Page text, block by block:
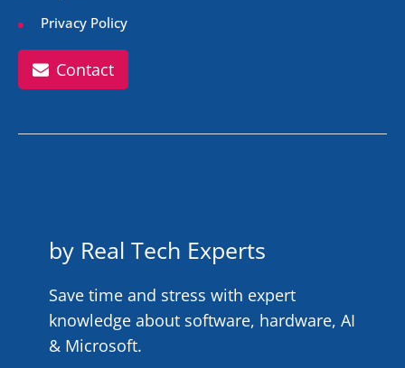
Privacy Policy
Contact
by Real Tech Experts
Save time and stress with expert
knowledge about software, hardware, AI
& Microsoft.